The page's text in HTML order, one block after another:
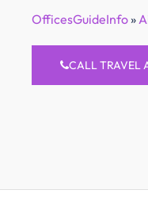
OfficesGuideInfo»
CALL TRAVEL